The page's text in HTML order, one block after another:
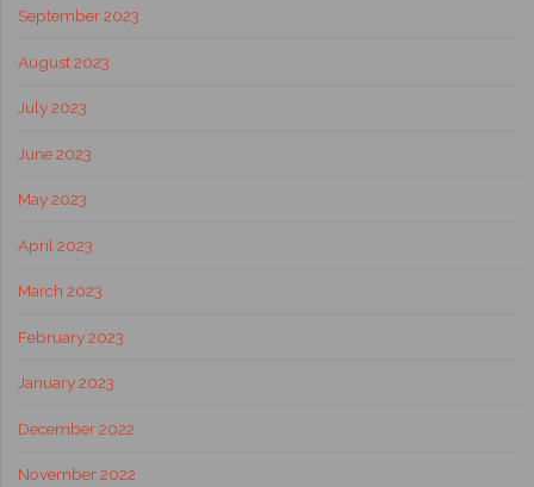
September 2023
August 2023
July 2023
June 2023
May 2023
April 2023
March 2023
February 2023
January 2023
December 2022
November 2022